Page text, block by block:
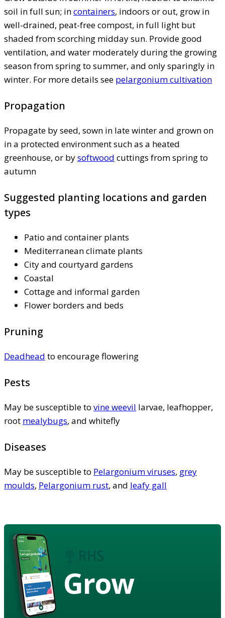
soil in full sun; incontainers, indoors or out, grow in
well-drained, peat-free compost, in full light but
shaded from scorching midday sun. Provide good
ventilation, and water moderately during the growing
season from spring to summer, and only sparingly in
winter. For more details see pelargonium cultivation
Propagation
Propagate by seed, sown in late winter and grown on
in a protected environment such as a heated
greenhouse, or bysoftwood cuttings from spring to
autumn
Suggested planting locations and garden
types
Patio and container plants
Mediterranean climate plants
City and courtyard gardens
Coastal
Cottage and informal garden
Flower borders and beds
Pruning
Deadhead to encourage flowering
Pests
May be susceptible to vine weevil larvae, leafhopper,
root mealybugs, and whitefly
Diseases
May be susceptible to Pelargonium viruses, grey
moulds, Pelargonium rust, and leafy gall
Grow